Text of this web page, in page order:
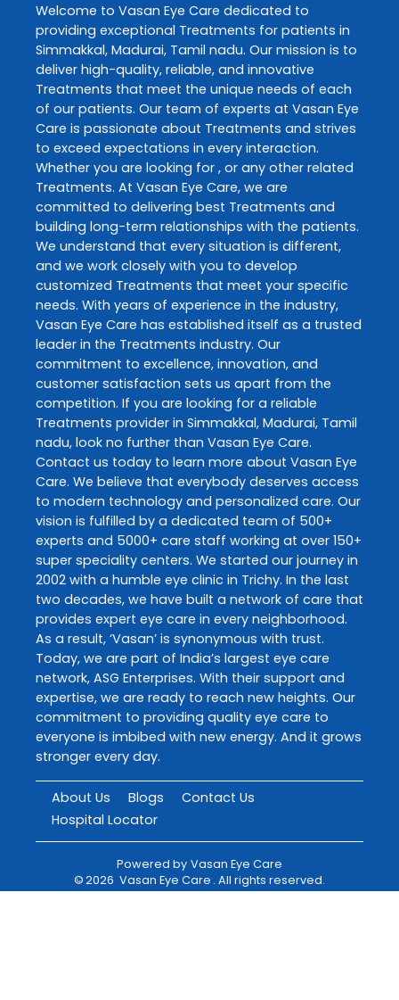
Welcome to Vasan Eye Care dedicated to
providing exceptional Treatments for patients in
Simmakkal, Madurai, Tamil nadu. Our mission is to
deliver high-quality, reliable, and innovative
Treatments that meet the unique needs of each
of our patients. Our team of experts at Vasan Eye
Care is passionate about Treatments and strives
to exceed expectations in every interaction.
Whether you are looking for , or any other related
Treatments. At Vasan Eye Care, we are
committed to delivering best Treatments and
building long-term relationships with the patients.
We understand that every situation is different,
and we work closely with you to develop
customized Treatments that meet your specific
needs. With years of experience in the industry,
Vasan Eye Care has established itself as a trusted
leader in the Treatments industry. Our
commitment to excellence, innovation, and
customer satisfaction sets us apart from the
competition. If you are looking for a reliable
Treatments provider in Simmakkal, Madurai, Tamil
nadu, look no further than Vasan Eye Care.
Contact us today to learn more about Vasan Eye
Care. We believe that everybody deserves access
to modern technology and personalized care. Our
vision is fulfilled by a dedicated team of 500+
experts and 5000+ care staff working at over 150+
super speciality centers. We started our journey in
2002 with a humble eye clinic in Trichy. In the last
two decades, we have built a network of care that
provides expert eye care in every neighborhood.
As a result, ‘Vasan’ is synonymous with trust.
Today, we are part of India’s largest eye care
network, ASG Enterprises. With their support and
expertise, we are ready to reach new heights. Our
commitment to providing quality eye care to
everyone is imbibed with new energy. And it grows
stronger every day.
About Us Blogs
Contact Us
Hospital Locator
Powered by Vasan Eye Care
©2026 Vasan Eye Care . All rights reserved.